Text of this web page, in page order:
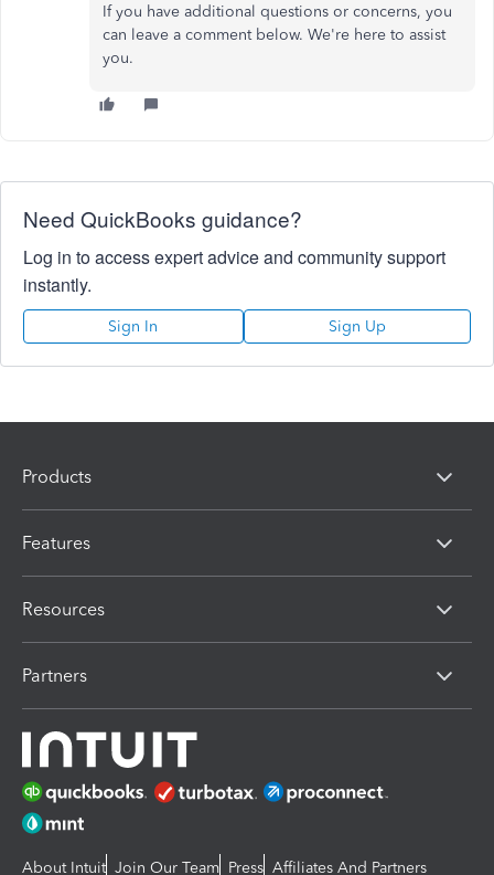
If you have additional questions or concerns, you
can leave a comment below. We're here to assist
you.
Need QuickBooks guidance?
Log in to access expert advice and community support
instantly.
Sign In Sign Up
Products
Features
Resources
Partners
About Intuit Join Our Team Press Affiliates And Partners